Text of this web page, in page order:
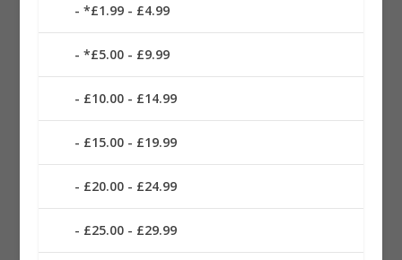
*£1.99 - £4.99
*£5.00 - £9.99
£10.00 - £14.99
£15.00 - £19.99
£20.00 - £24.99
£25.00 - £29.99